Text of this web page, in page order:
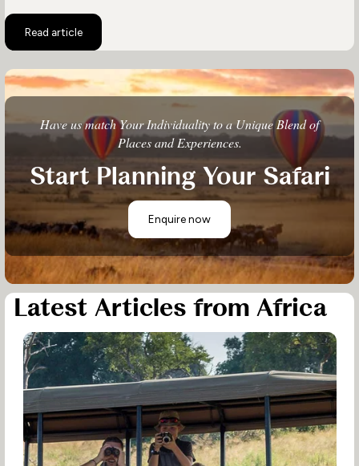
Read article
Have us match Your Individuality to a Unique Blend of
Places and Experiences.
Start Planning Your Safari
Enquire now
Latest Articles from Africa